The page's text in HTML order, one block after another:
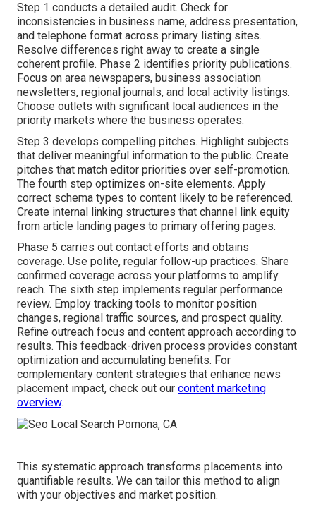
Step 1 conducts a detailed audit. Check for
inconsistencies in business name, address presentation,
and telephone format across primary listing sites.
Resolve differences right away to create a single
coherent profile. Phase 2 identifies priority publications.
Focus on area newspapers, business association
newsletters, regional journals, and local activity listings.
Choose outlets with significant local audiences in the
priority markets where the business operates.
Step 3 develops compelling pitches. Highlight subjects
that deliver meaningful information to the public. Create
pitches that match editor priorities over self-promotion.
The fourth step optimizes on-site elements. Apply
correct schema types to content likely to be referenced.
Create internal linking structures that channel link equity
from article landing pages to primary offering pages.
Phase 5 carries out contact efforts and obtains
coverage. Use polite, regular follow-up practices. Share
confirmed coverage across your platforms to amplify
reach. The sixth step implements regular performance
review. Employ tracking tools to monitor position
changes, regional traffic sources, and prospect quality.
Refine outreach focus and content approach according to
results. This feedback-driven process provides constant
optimization and accumulating benefits. For
complementary content strategies that enhance news
placement impact, check out our content marketing
overview.
This systematic approach transforms placements into
quantifiable results. We can tailor this method to align
with your objectives and market position.